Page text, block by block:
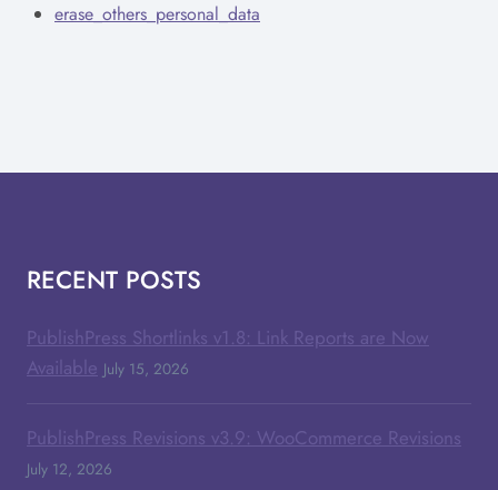
erase_others_personal_data
RECENT POSTS
PublishPress Shortlinks v1.8: Link Reports are Now
Available July 15, 2026
PublishPress Revisions v3.9: WooCommerce Revisions
July 12, 2026